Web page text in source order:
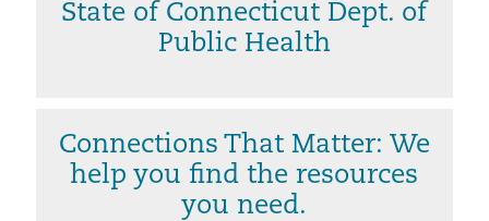
State of Connecticut Dept. of
Public Health
Connections That Matter: We
help you find the resources
you need.